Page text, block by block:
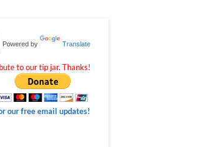
Powered by Translate
to our tip jar. Thanks!
our free email updates!